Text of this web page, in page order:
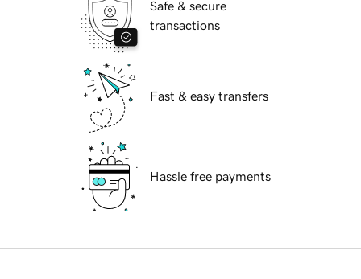
Safe & secure
transactions
Fast & easy transfers
Hassle free payments